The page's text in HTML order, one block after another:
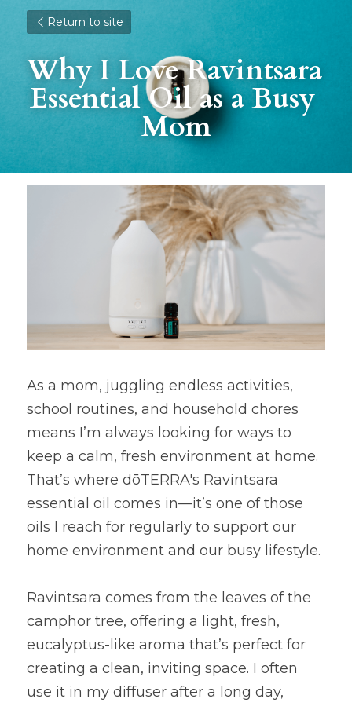
Return to site
Why I Love Ravintsara
Essential Oil as a Busy
Mom
As a mom, juggling endless activities,
school routines, and household chores
means I’m always looking for ways to
keep a calm, fresh environment at home.
That’s where dōTERRA's Ravintsara
essential oil comes in—it’s one of those
oils I reach for regularly to support our
home environment and our busy lifestyle.
Ravintsara comes from the leaves of the
camphor tree, offering a light, fresh,
eucalyptus-like aroma that’s perfect for
creating a clean, inviting space. I often
use it in my diffuser after a long day,